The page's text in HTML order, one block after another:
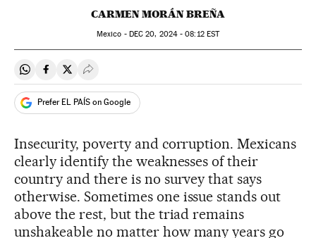
CARMEN MORÁN BREÑA
Mexico - DEC 20, 2024 - 08:12EST
Share on Whatsapp
Share on Facebook
Share on Twitter
Desplegar Redes Sociales
Prefer EL PAÍS on Google
Insecurity, poverty and corruption. Mexicans
clearly identify the weaknesses of their
country and there is no survey that says
otherwise. Sometimes one issue stands out
above the rest, but the triad remains
unshakeable no matter how many years go